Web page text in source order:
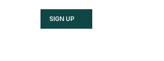
SIGN UP